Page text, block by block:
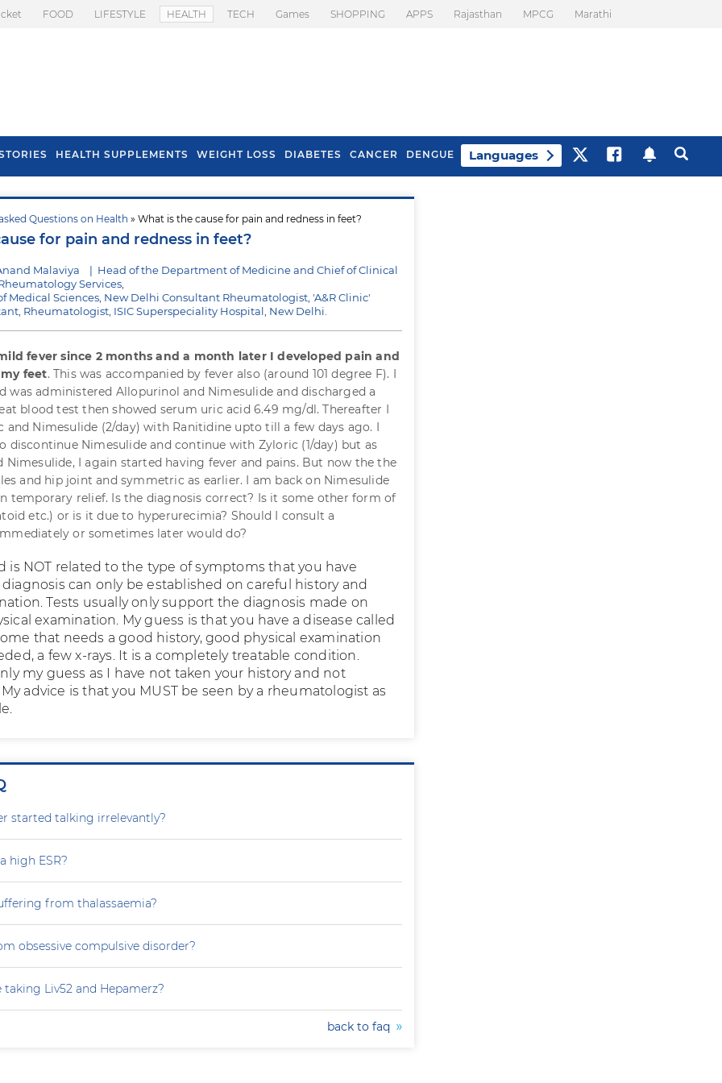
FOOD LIFESTYLE HEALTH TECH Games SHOPPING APPS Rajasthan MPCG Marathi
HEALTH SUPPLEMENTS WEIGHT LOSS DIABETES CANCER DENGUE Languages
Questions on Health » What is the cause for pain and redness in feet?
for pain and redness in feet?
Malaviya | Head of the Department of Medicine and Chief of Clinical
Services,
Medical Sciences, New Delhi Consultant Rheumatologist, 'A&R Clinic'
Rheumatologist, ISIC Superspeciality Hospital, New Delhi.
fever since 2 months and a month later I developed pain and
feet. This was accompanied by fever also (around 101 degree F). I
was administered Allopurinol and Nimesulide and discharged a
blood test then showed serum uric acid 6.49 mg/dl. Thereafter I
and Nimesulide (2/day) with Ranitidine upto till a few days ago. I
discontinue Nimesulide and continue with Zyloric (1/day) but as
Nimesulide, I again started having fever and pains. But now the the
and hip joint and symmetric as earlier. I am back on Nimesulide
temporary relief. Is the diagnosis correct? Is it some other form of
etc.) or is it due to hyperurecimia? Should I consult a
or sometimes later would do?
is NOT related to the type of symptoms that you have
can only be established on careful history and
Tests usually only support the diagnosis made on
examination. My guess is that you have a disease called
that needs a good history, good physical examination
a few x-rays. It is a completely treatable condition.
my guess as I have not taken your history and not
advice is that you MUST be seen by a rheumatologist as
started talking irrelevantly?
high ESR?
from thalassaemia?
obsessive compulsive disorder?
Liv52 and Hepamerz?
back to faq
To Prevent Hair
In Monsoon
Health Benefits Of
Spring Onion